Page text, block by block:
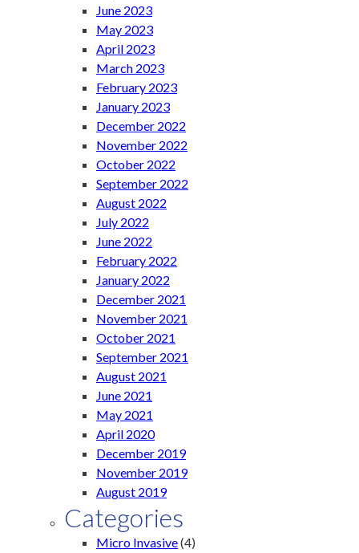
June 2023
May 2023
April 2023
March 2023
February 2023
January 2023
December 2022
November 2022
October 2022
September 2022
August 2022
July 2022
June 2022
February 2022
January 2022
December 2021
November 2021
October 2021
September 2021
August 2021
June 2021
May 2021
April 2020
December 2019
November 2019
August 2019
Categories
Micro Invasive(4)